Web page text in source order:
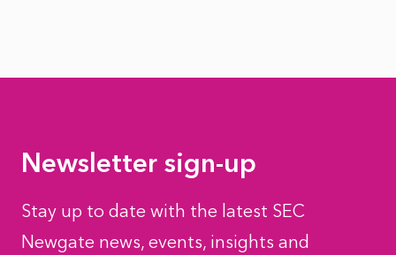
Newsletter sign-up
Stay up to date with the latest SEC
Newgate news, events, insights and